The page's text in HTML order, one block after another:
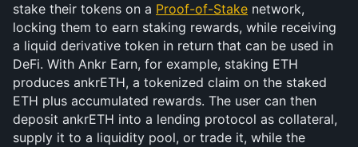
stake their tokens on a Proof-of-Stake network,
locking them to earn staking rewards, while receiving
a liquid derivative token in return that can be used in
DeFi. With Ankr Earn, for example, staking ETH
produces ankrETH, a tokenized claim on the staked
ETH plus accumulated rewards. The user can then
deposit ankrETH into a lending protocol as collateral,
supply it to a liquidity pool, or trade it, while the